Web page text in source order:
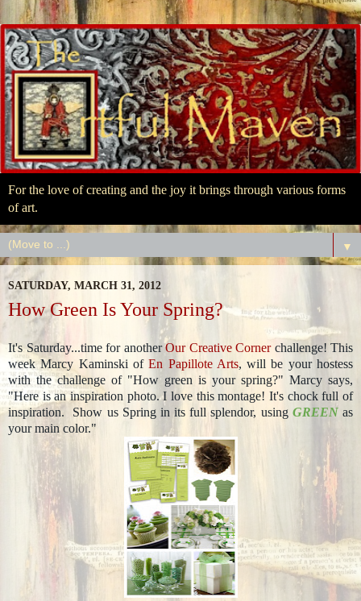
For the love of creating and the joy it brings through various forms
of art.
▼
SATURDAY, MARCH 31, 2012
How Green Is Your Spring?
It's Saturday...time for anotherOur Creative Cornerchallenge! This
week Marcy Kaminski ofEn Papillote Arts, will be your hostess
with the challenge of "How green is your spring?" Marcy says,
"Here is an inspiration photo. I love this montage! It's chock full of
inspiration. Show us Spring in its full splendor, using GREENas
your main color."